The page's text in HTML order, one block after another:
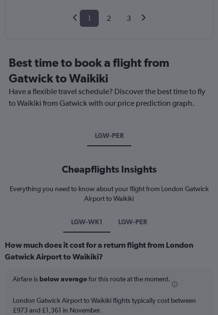
1 2 3
Best time to book a flight from
Gatwick to Waikiki
Have a flexible travel schedule? Discover the best time to fly
to Waikiki from Gatwick with our price prediction graph.
LGW-PER
Cheapflights Insights
Everything you need to know about your flight from London Gatwick
Airport to Waikiki
LGW-WK1 LGW-PER
How much does it cost for a return flight from London
Gatwick Airport to Waikiki?
Airfare is below averagefor this route at the moment.
London Gatwick Airport to Waikiki flights typically cost between
£973 and £1,361 in November.